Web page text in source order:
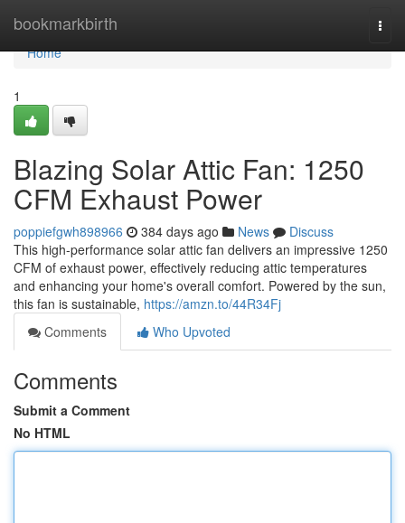
bookmarkbirth
Home
Home
1
Blazing Solar Attic Fan: 1250
CFM Exhaust Power
poppiefgwh898966 384 days ago News
Discuss
This high-performance solar attic fan delivers an impressive 1250
CFM of exhaust power, effectively reducing attic temperatures
and enhancing your home's overall comfort. Powered by the sun,
this fan is sustainable, https://amzn.to/44R34Fj
Comments
Who Upvoted
Comments
Submit a Comment
No HTML